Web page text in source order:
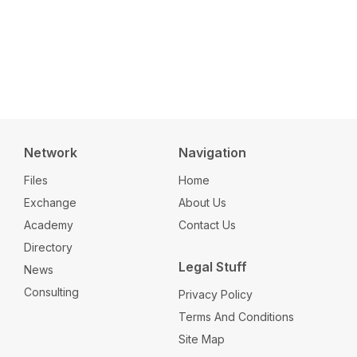
Network
Files
Exchange
Academy
Directory
News
Consulting
Navigation
Home
About Us
Contact Us
Legal Stuff
Privacy Policy
Terms And Conditions
Site Map